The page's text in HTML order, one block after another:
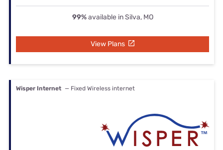
99%available in Silva, MO
View Plans
Wisper Internet — Fixed Wireless internet